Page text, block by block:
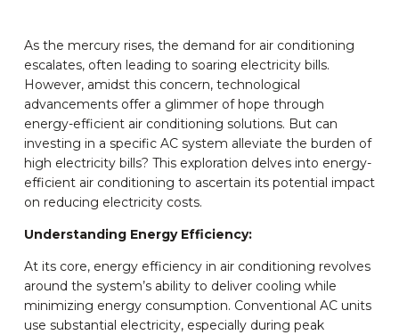
As the mercury rises, the demand for air conditioning
escalates, often leading to soaring electricity bills.
However, amidst this concern, technological
advancements offer a glimmer of hope through
energy-efficient air conditioning solutions. But can
investing in a specific AC system alleviate the burden of
high electricity bills? This exploration delves into energy-
efficient air conditioning to ascertain its potential impact
on reducing electricity costs.
Understanding Energy Efficiency:
At its core, energy efficiency in air conditioning revolves
around the system’s ability to deliver cooling while
minimizing energy consumption. Conventional AC units
use substantial electricity, especially during peak